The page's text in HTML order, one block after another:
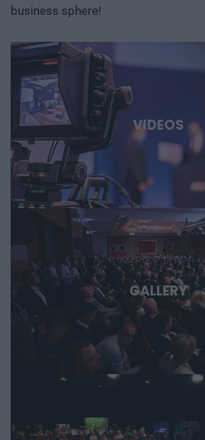
business sphere!
VIDEOS
GALLERY